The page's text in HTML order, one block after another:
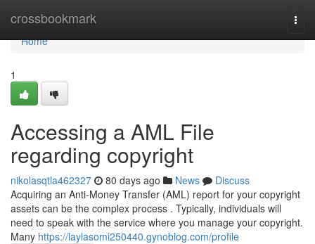
crossbookmark
Home
Home
1
Accessing a AML File
regarding copyright
nikolasqtla462327 80 days ago News
Discuss
Acquiring an Anti-Money Transfer (AML) report for your copyright
assets can be the complex process . Typically, individuals will
need to speak with the service where you manage your copyright.
Many https://laylasomi250440.gynoblog.com/profile